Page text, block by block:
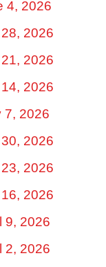
4, 2026
2026
2026
2026
7, 2026
2026
2026
2026
9, 2026
2, 2026